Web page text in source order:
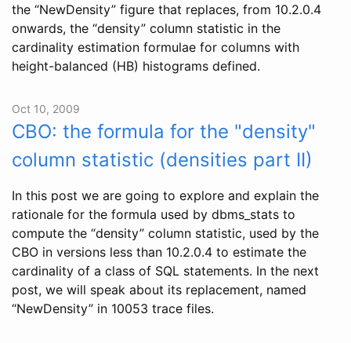
the “NewDensity” figure that replaces, from 10.2.0.4
onwards, the “density” column statistic in the
cardinality estimation formulae for columns with
height-balanced (HB) histograms defined.
Oct 10, 2009
CBO: the formula for the "density"
column statistic (densities part II)
In this post we are going to explore and explain the
rationale for the formula used by dbms_stats to
compute the “density” column statistic, used by the
CBO in versions less than 10.2.0.4 to estimate the
cardinality of a class of SQL statements. In the next
post, we will speak about its replacement, named
“NewDensity” in 10053 trace files.